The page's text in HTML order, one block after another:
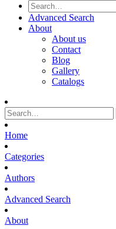
Advanced Search
About
About us
Contact
Blog
Gallery
Catalogs
Home
Categories
Authors
Advanced Search
About